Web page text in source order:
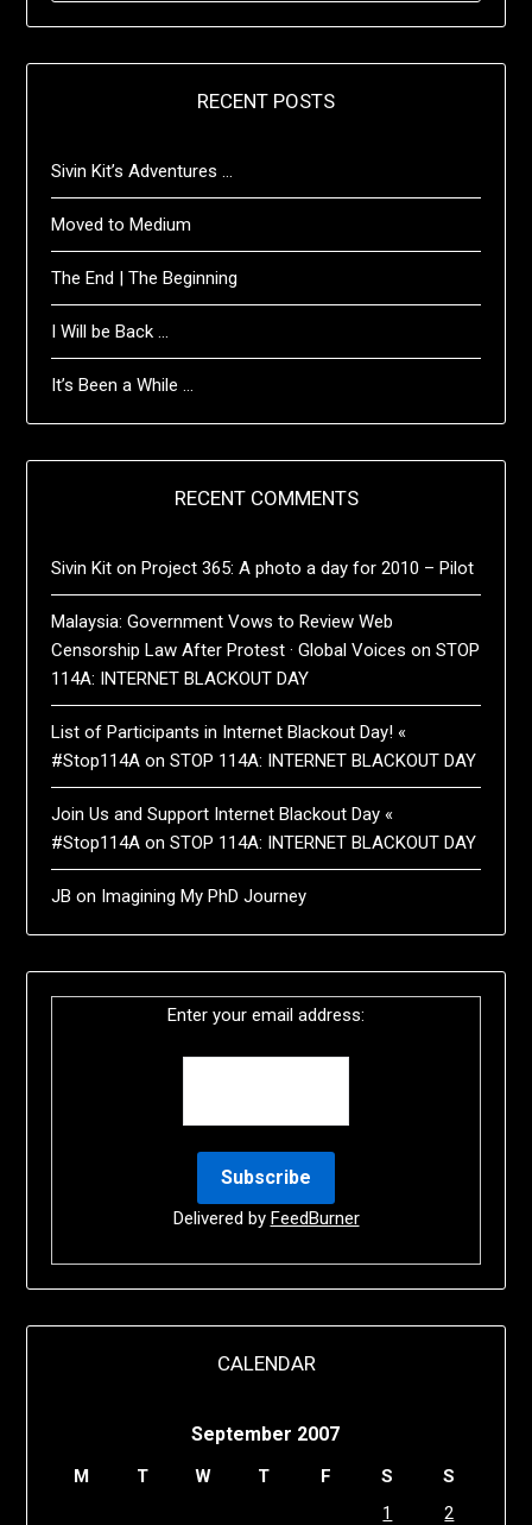
RECENT POSTS
Sivin Kit’s Adventures …
Moved to Medium
The End | The Beginning
I Will be Back …
It’s Been a While …
RECENT COMMENTS
Sivin Kit onProject 365: A photo a day for 2010 – Pilot
Malaysia: Government Vows to Review Web
Censorship Law After Protest · Global Voices onSTOP
114A: INTERNET BLACKOUT DAY
List of Participants in Internet Blackout Day! «
#Stop114A onSTOP 114A: INTERNET BLACKOUT DAY
Join Us and Support Internet Blackout Day «
#Stop114A onSTOP 114A: INTERNET BLACKOUT DAY
JB on Imagining My PhD Journey
Enter your email address:
Delivered by FeedBurner
CALENDAR
September 2007
M T W T F S
S
1
2